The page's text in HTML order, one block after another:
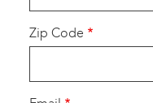
Zip Code